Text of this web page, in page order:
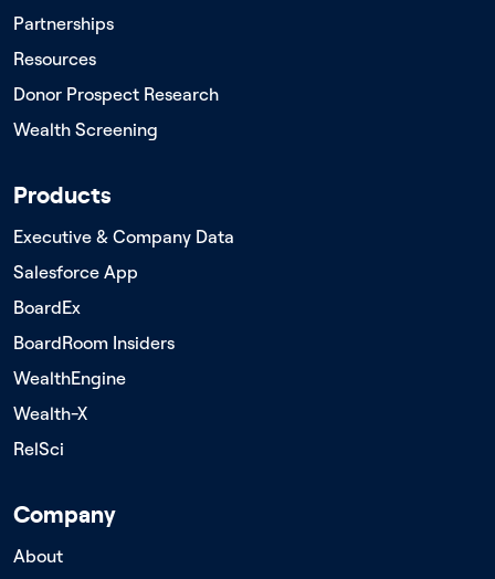
Partnerships
Resources
Donor Prospect Research
Wealth Screening
Products
Executive & Company Data
Salesforce App
BoardEx
BoardRoom Insiders
WealthEngine
Wealth-X
RelSci
Company
About